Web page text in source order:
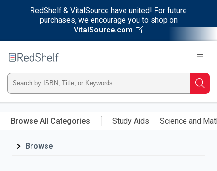
RedShelf & VitalSource have united! For future
purchases, we encourage you to shop on
VitalSource.com
main
RedShelf
Type
ISBN,
Title,
Browse All Categories Study Aids Science and
Browse